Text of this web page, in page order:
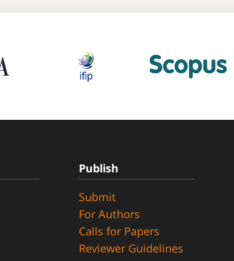
Publish
Submit
For Authors
Calls for Papers
Reviewer Guidelines